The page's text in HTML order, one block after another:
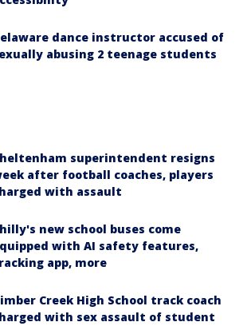
dance instructor accused of
abusing 2 teenage students
superintendent resigns
after football coaches, players
with assault
new school buses come
with AI safety features,
app, more
Creek High School track coach
with sex assault of student